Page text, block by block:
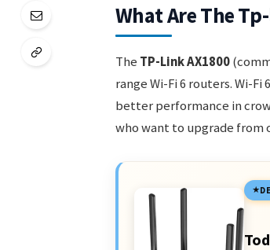
What Are The
The TP-Link AX1800
range Wi-Fi 6 routers. Wi-
better performance in
who want to upgrade from